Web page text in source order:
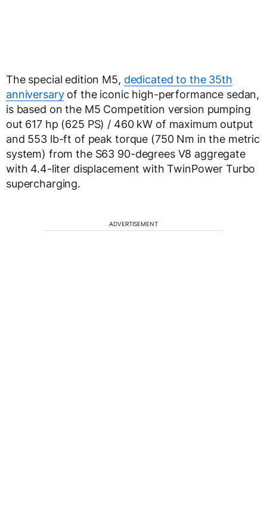
The special edition M5, dedicated to the 35th
anniversaryof the iconic high-performance sedan,
is based on the M5 Competition version pumping
out 617 hp (625 PS) / 460 kW of maximum output
and 553 lb-ft of peak torque (750 Nm in the metric
system) from the S63 90-degrees V8 aggregate
with 4.4-liter displacement with TwinPower Turbo
supercharging.
ADVERTISEMENT